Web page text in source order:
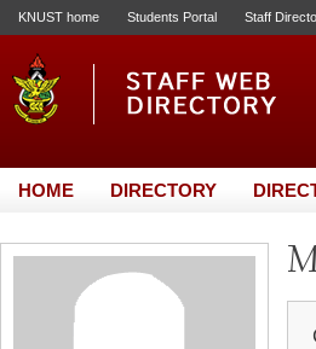
KNUST home Students Portal Staff
HOME DIRECTORY